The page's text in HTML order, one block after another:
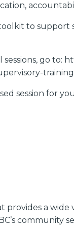
to
go to:
training
session for
a
community